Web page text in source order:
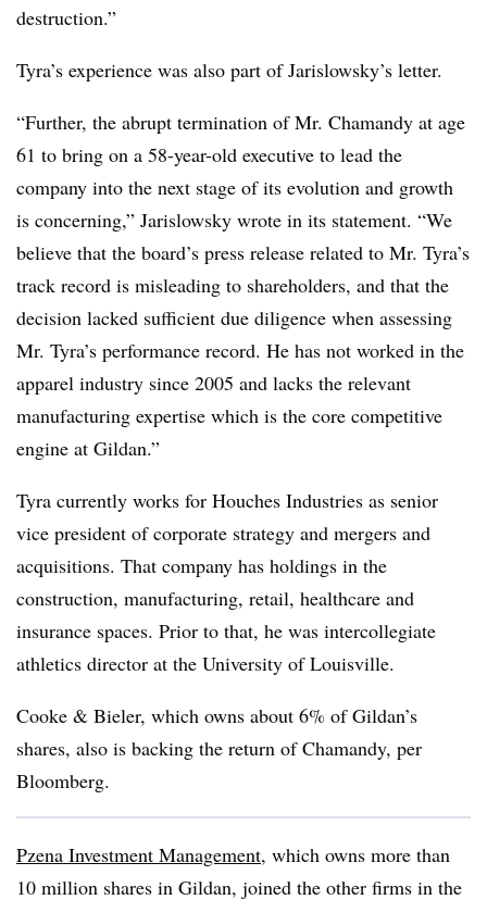
destruction.”
Tyra’s experience was also part of Jarislowsky’s letter.
“Further, the abrupt termination of Mr. Chamandy at age
61 to bring on a 58-year-old executive to lead the
company into the next stage of its evolution and growth
is concerning,” Jarislowsky wrote in its statement. “We
believe that the board’s press release related to Mr. Tyra’s
track record is misleading to shareholders, and that the
decision lacked sufficient due diligence when assessing
Mr. Tyra’s performance record. He has not worked in the
apparel industry since 2005 and lacks the relevant
manufacturing expertise which is the core competitive
engine at Gildan.”
Tyra currently works for Houches Industries as senior
vice president of corporate strategy and mergers and
acquisitions. That company has holdings in the
construction, manufacturing, retail, healthcare and
insurance spaces. Prior to that, he was intercollegiate
athletics director at the University of Louisville.
Cooke & Bieler, which owns about 6% of Gildan’s
shares, also is backing the return of Chamandy, per
Bloomberg.
Pzena Investment Management, which owns more than
10 million shares in Gildan, joined the other firms in the